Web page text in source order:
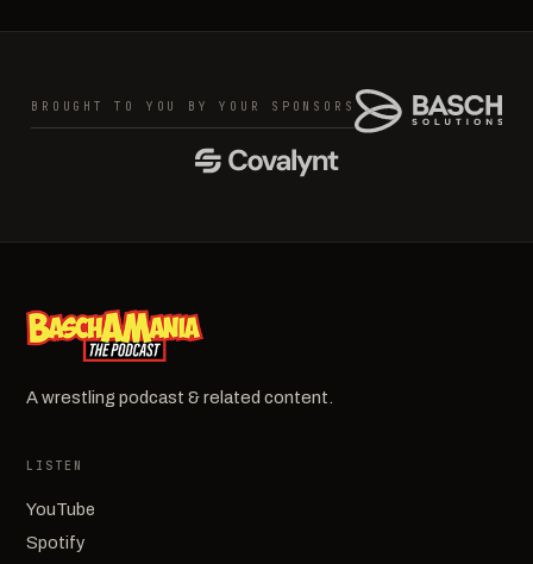
BROUGHT TO YOU BY YOUR SPONSORS
A wrestling podcast & related content.
LISTEN
YouTube
Spotify